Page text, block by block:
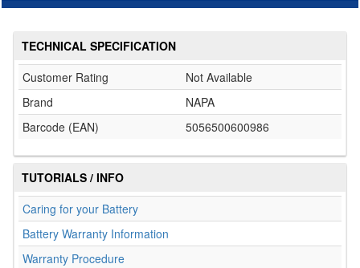
TECHNICAL SPECIFICATION
Customer Rating
Not Available
Brand
NAPA
Barcode (EAN)
5056500600986
TUTORIALS / INFO
Caring for your Battery
Battery Warranty Information
Warranty Procedure